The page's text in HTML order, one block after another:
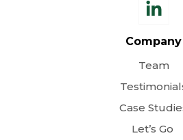
Company
Team
Case
Let’s Go